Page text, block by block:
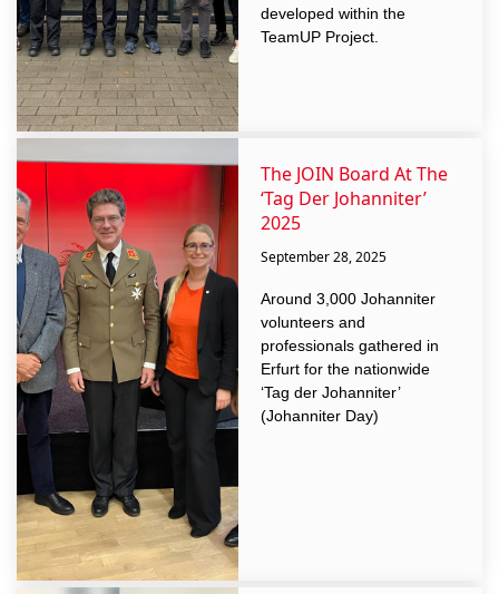
developed within the
TeamUP Project.
The JOIN Board At The
‘Tag Der Johanniter’
2025
September 28, 2025
Around 3,000 Johanniter
volunteers and
professionals gathered in
Erfurt for the nationwide
‘Tag der Johanniter’
(Johanniter Day)